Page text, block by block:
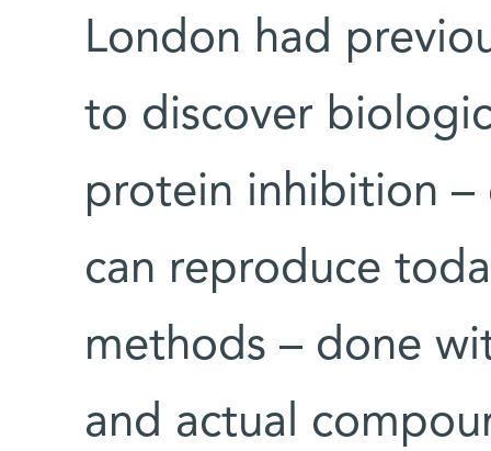
London had
to discover
protein inhibition –
can reproduce
methods – done
and actual